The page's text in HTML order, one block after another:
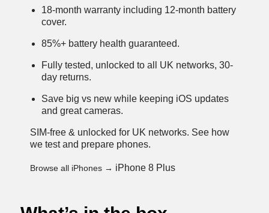
18-month warranty including 12-month battery
cover.
85%+ battery health guaranteed.
Fully tested, unlocked to all UK networks, 30-
day returns.
Save big vs new while keeping iOS updates
and great cameras.
SIM-free & unlocked for UK networks. See how
we test and prepare phones.
Browse all iPhones → iPhone 8 Plus